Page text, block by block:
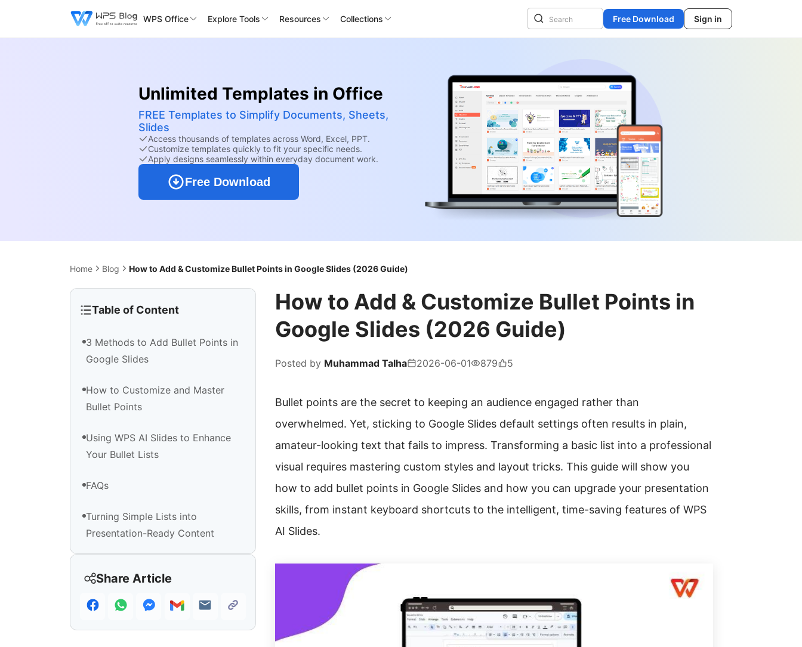
WPS Office Explore Tools Resources Collections Free Download Sign in
Unlimited Templates in Office
FREE Templates to Simplify Documents, Sheets,
Slides
Access thousands of templates across Word, Excel, PPT.
Customize templates quickly to fit your specific needs.
Apply designs seamlessly within everyday document work.
Free Download
Home Blog How to Add & Customize Bullet Points in Google Slides (2026 Guide)
Table of Content
3 Methods to Add Bullet Points in
Google Slides
How to Customize and Master
Bullet Points
Using WPS AI Slides to Enhance
Your Bullet Lists
FAQs
Turning Simple Lists into
Presentation-Ready Content
Share Article
How to Add & Customize Bullet Points in
Google Slides (2026 Guide)
Posted by Muhammad Talha 2026-06-01 879 5
Bullet points are the secret to keeping an audience engaged rather than
overwhelmed. Yet, sticking to Google Slides default settings often results in plain,
amateur-looking text that fails to impress. Transforming a basic list into a professional
visual requires mastering custom styles and layout tricks. This guide will show you
how to add bullet points in Google Slides and how you can upgrade your presentation
skills, from instant keyboard shortcuts to the intelligent, time-saving features of WPS
AI Slides.